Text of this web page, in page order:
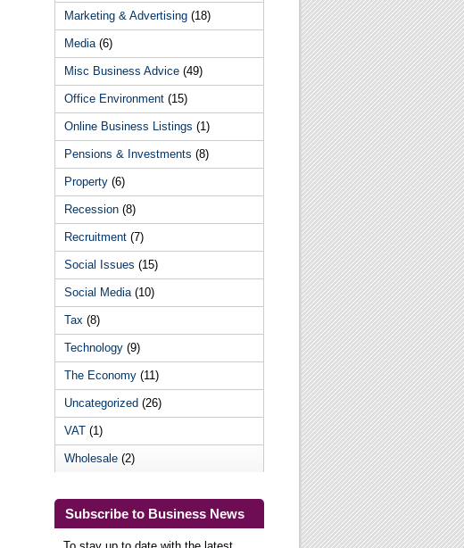
Marketing & Advertising (18)
Media(6)
Misc Business Advice (49)
Office Environment (15)
Online Business Listings (1)
Pensions & Investments (8)
Property (6)
Recession (8)
Recruitment (7)
Social Issues (15)
Social Media(10)
Tax (8)
Technology (9)
The Economy (11)
Uncategorized (26)
VAT (1)
Wholesale (2)
Subscribe to Business News